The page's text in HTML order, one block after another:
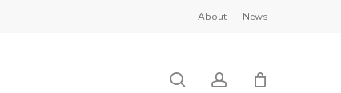
About News
search account